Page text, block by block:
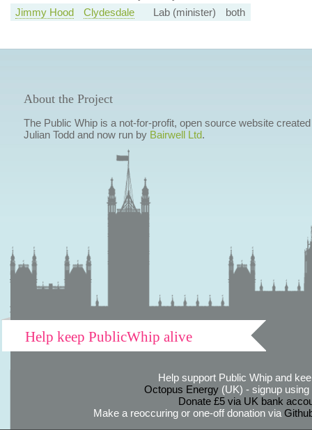
Jimmy Hood
Clydesdale Lab (minister) both
About the Project
The Public Whip is a not-for-profit, open source website
Julian Todd and now run by Bairwell Ltd.
Help keep PublicWhip alive
Help support Public Whip and
Octopus Energy(UK) - signup using
Donate £5 via UK bank
Make a reoccuring or one-off donation via